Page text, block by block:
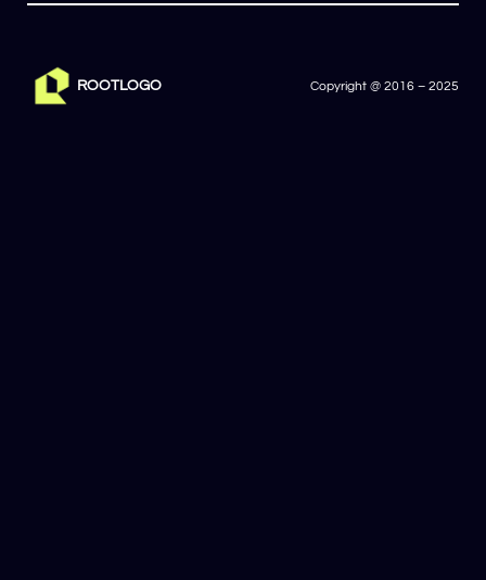
ROOTLOGO Copyright @ 2016 – 2025